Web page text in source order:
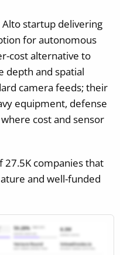
startup delivering
for autonomous
cost alternative to
depth and spatial
camera feeds; their
equipment, defense
cost and sensor
27.5K companies that
and well-funded